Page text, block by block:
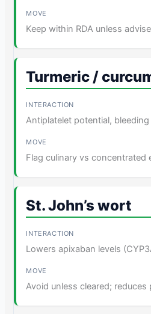
Keep within RDA unless
Turmeric /
Antiplatelet potential,
Flag culinary vs concentrated
St. John’s wort
Lowers apixaban levels
Avoid unless cleared; reduces